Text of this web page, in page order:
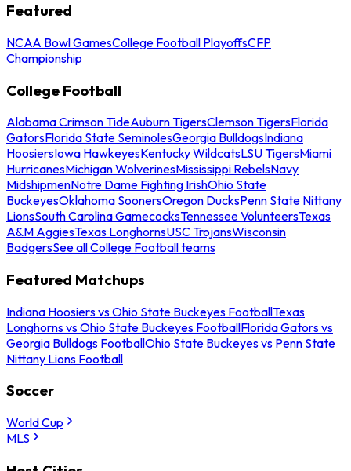
Featured
NCAA Bowl GamesCollege Football PlayoffsCFP
Championship
College Football
Alabama Crimson TideAuburn TigersClemson TigersFlorida
GatorsFlorida State SeminolesGeorgia BulldogsIndiana
HoosiersIowa HawkeyesKentucky WildcatsLSU TigersMiami
HurricanesMichigan WolverinesMississippi RebelsNavy
MidshipmenNotre Dame Fighting IrishOhio State
BuckeyesOklahoma SoonersOregon DucksPenn State Nittany
LionsSouth Carolina GamecocksTennessee VolunteersTexas
A&M AggiesTexas LonghornsUSC TrojansWisconsin
BadgersSee all College Football teams
Featured Matchups
Indiana Hoosiers vs Ohio State Buckeyes FootballTexas
Longhorns vs Ohio State Buckeyes FootballFlorida Gators vs
Georgia Bulldogs FootballOhio State Buckeyes vs Penn State
Nittany Lions Football
Soccer
World Cup
MLS